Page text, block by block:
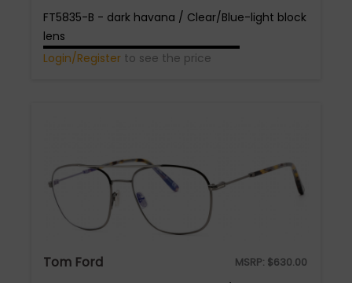
FT5835-B - dark havana / Clear/Blue-light block
lens
Login/Register to see the price
Tom Ford MSRP: $630.00